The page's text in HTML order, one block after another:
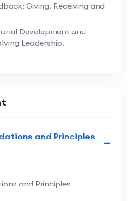
Giving, Receiving and
Development and
Leadership.
and Principles
and Principles